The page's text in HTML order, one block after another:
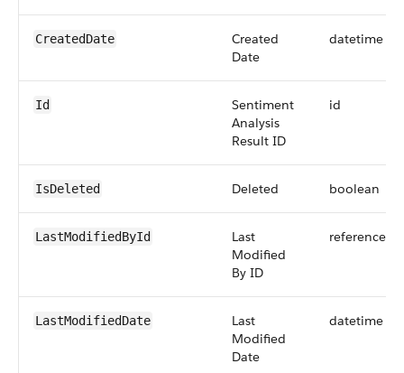
CreatedDate
Created
Date
datetime
Id
Sentiment
Analysis
Result ID
id
IsDeleted Deleted boolean
LastModifiedById
Last
Modified
By ID
reference
LastModifiedDate
Last
Modified
Date
datetime